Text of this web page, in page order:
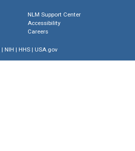
NLM Support Center
Accessibility
Careers
| NIH | HHS| USA.gov